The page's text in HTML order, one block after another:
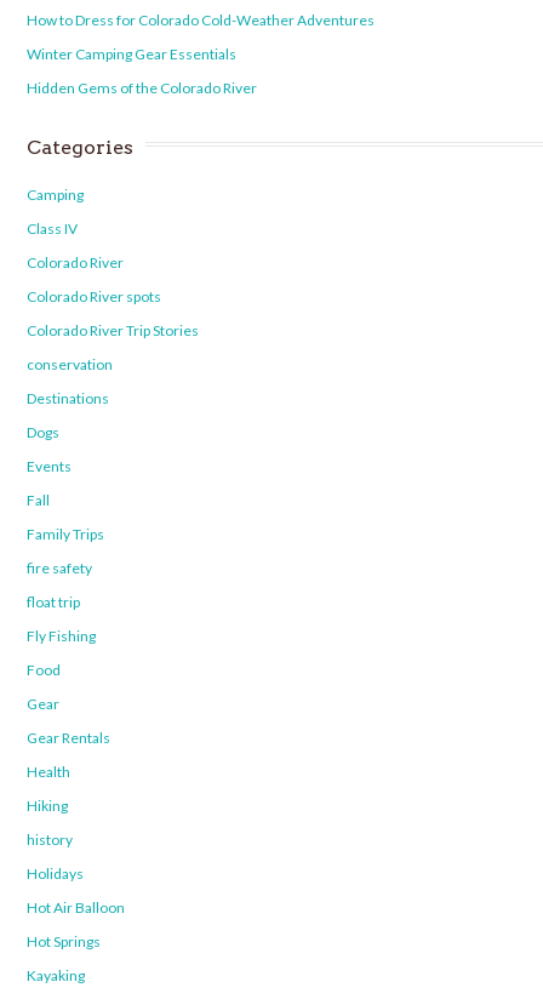
How to Dress for Colorado Cold-Weather Adventures
Winter Camping Gear Essentials
Hidden Gems of the Colorado River
Categories
Camping
Class IV
Colorado River
Colorado River spots
Colorado River Trip Stories
conservation
Destinations
Dogs
Events
Fall
Family Trips
fire safety
float trip
Fly Fishing
Food
Gear
Gear Rentals
Health
Hiking
history
Holidays
Hot Air Balloon
Hot Springs
Kayaking